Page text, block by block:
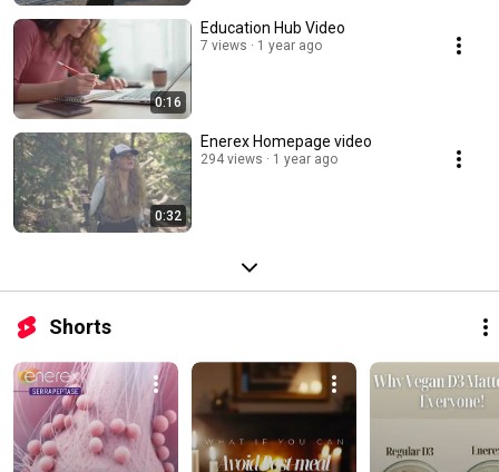
0:16
Education Hub Video
7 views 1 year ago
0:32
Enerex Homepage video
294 views 1 year ago
Shorts